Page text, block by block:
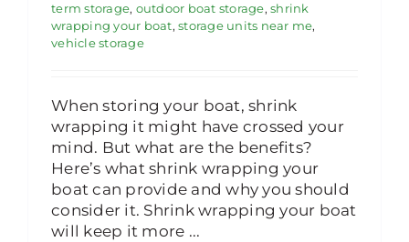
term storage, outdoor boat storage,shrink
wrapping your boat,storage units near me,
vehicle storage
When storing your boat, shrink
wrapping it might have crossed your
mind. But what are the benefits?
Here’s what shrink wrapping your
boat can provide and why you should
consider it. Shrink wrapping your boat
will keep it more ...